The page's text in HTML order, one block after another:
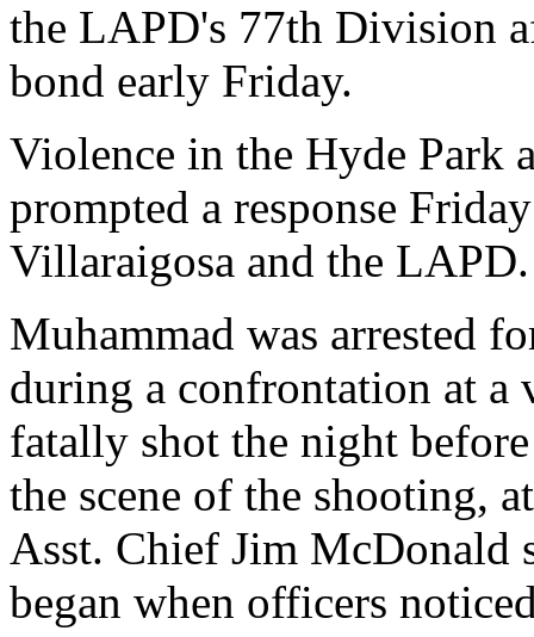
the LAPD's 77th Division
bond early Friday.
Violence in the Hyde Park
prompted a response
Villaraigosa and the LAPD.
Muhammad was arrested
during a confrontation at a
fatally shot the night
the scene of the shooting,
Asst. Chief Jim McDonald
began when officers